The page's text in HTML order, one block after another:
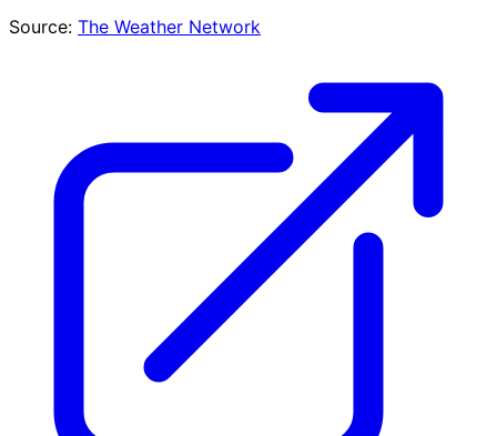
Source: The Weather Network